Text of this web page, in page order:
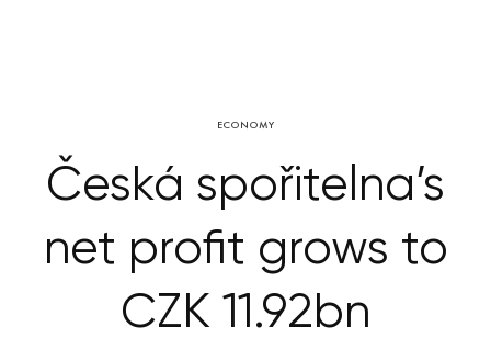
ECONOMY
Česká spořitelna’s
net profit grows to
CZK 11.92bn